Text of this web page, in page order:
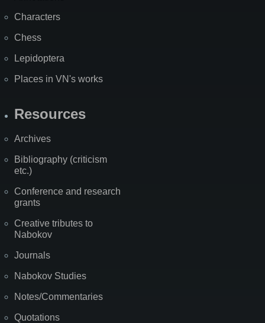
Characters
Chess
Lepidoptera
Places in VN's works
Resources
Archives
Bibliography (criticism
etc.)
Conference and research
grants
Creative tributes to
Nabokov
Journals
Nabokov Studies
Notes/Commentaries
Quotations